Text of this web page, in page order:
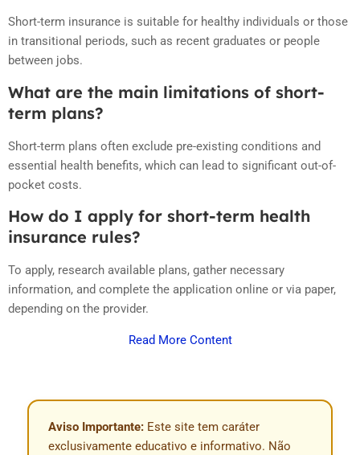
Short-term insurance is suitable for healthy individuals or those
in transitional periods, such as recent graduates or people
between jobs.
What are the main limitations of short-
term plans?
Short-term plans often exclude pre-existing conditions and
essential health benefits, which can lead to significant out-of-
pocket costs.
How do I apply for short-term health
insurance rules?
To apply, research available plans, gather necessary
information, and complete the application online or via paper,
depending on the provider.
Read More Content
Aviso Importante: Este site tem caráter
exclusivamente educativo e informativo. Não